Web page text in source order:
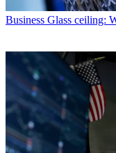
Business Glass ceiling: